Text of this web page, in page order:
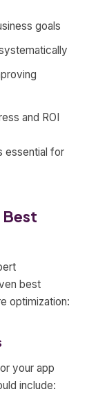
goals
and ROI
essential for
best
optimization:
your app
include: